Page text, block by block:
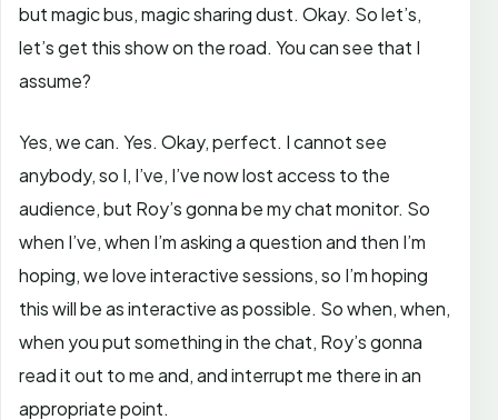
but magic bus, magic sharing dust. Okay. So let’s,
let’s get this show on the road. You can see that I
assume?
Yes, we can. Yes. Okay, perfect. I cannot see
anybody, so I, I’ve, I’ve now lost access to the
audience, but Roy’s gonna be my chat monitor. So
when I’ve, when I’m asking a question and then I’m
hoping, we love interactive sessions, so I’m hoping
this will be as interactive as possible. So when, when,
when you put something in the chat, Roy’s gonna
read it out to me and, and interrupt me there in an
appropriate point.